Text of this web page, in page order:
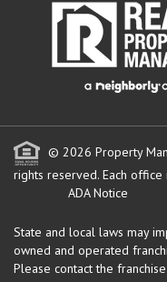
© 2026 Property
rights reserved. Each
ADA Notice
State and local laws may
owned and operated
Please contact the